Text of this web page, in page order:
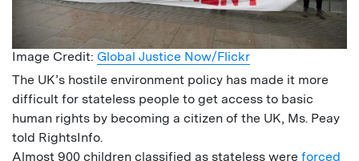
Image Credit: Global Justice Now/Flickr
The UK’s hostile environment policy has made it more
difficult for stateless people to get access to basic
human rights by becoming a citizen of the UK, Ms. Peay
told RightsInfo.
Almost 900 children classified as stateless were forced